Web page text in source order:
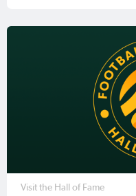
Visit the Hall of Fame